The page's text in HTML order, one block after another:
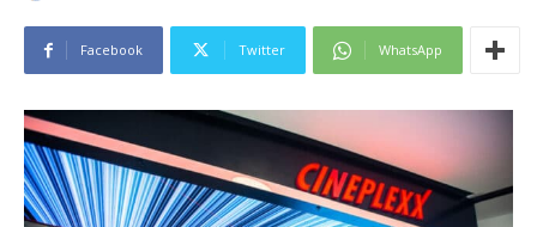
Facebook Twitter WhatsApp